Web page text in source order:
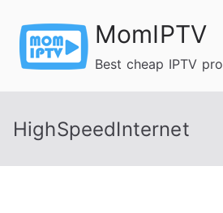
content
MomIPTV
Best cheap IPTV
HighSpeedInternet